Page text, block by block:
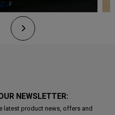
NEWSLETTER:
latest product news, offers and